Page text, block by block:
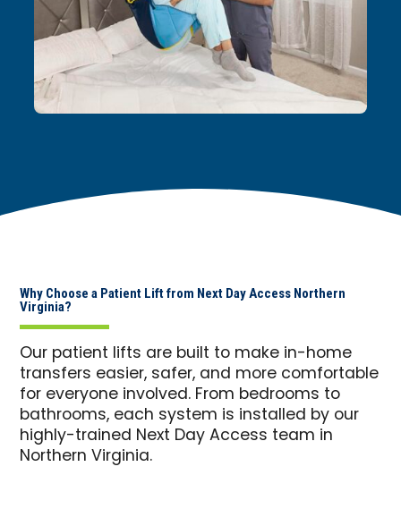
Why Choose a Patient Lift from Next Day Access Northern
Virginia?
Our patient lifts are built to make in-home
transfers easier, safer, and more comfortable
for everyone involved. From bedrooms to
bathrooms, each system is installed by our
highly-trained Next Day Access team in
Northern Virginia.